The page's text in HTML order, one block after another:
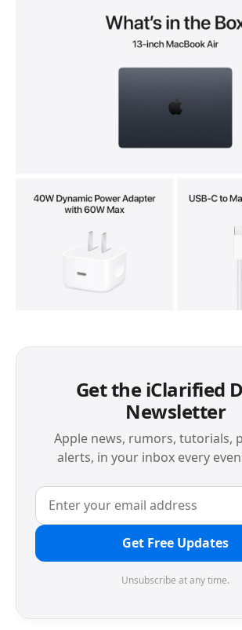
Get the iClarified
Newsletter
Apple news, rumors, tutorials,
alerts, in your inbox every
Get Free Updates
Unsubscribe at any time.